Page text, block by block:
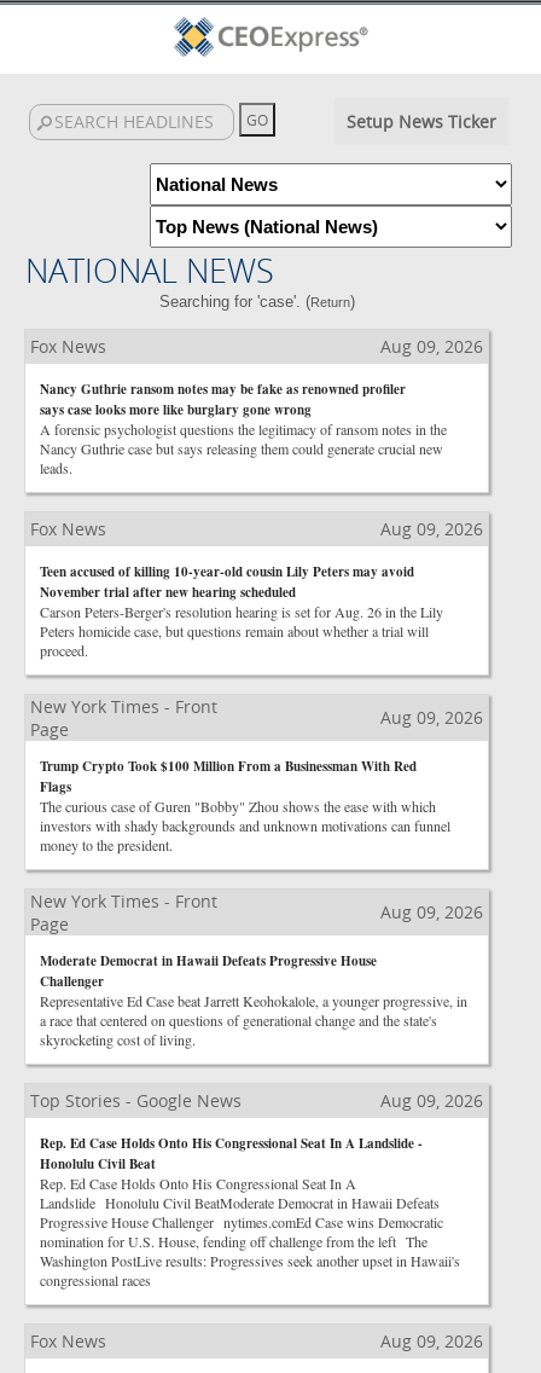
Setup News Ticker
NATIONAL NEWS
Searching for 'case'. (Return)
Fox News Aug 09, 2026
Nancy Guthrie ransom notes may be fake as renowned profiler
says case looks more like burglary gone wrong
A forensic psychologist questions the legitimacy of ransom notes in the
Nancy Guthrie case but says releasing them could generate crucial new
leads.
Fox News Aug 09, 2026
Teen accused of killing 10-year-old cousin Lily Peters may avoid
November trial after new hearing scheduled
Carson Peters-Berger's resolution hearing is set for Aug. 26 in the Lily
Peters homicide case, but questions remain about whether a trial will
proceed.
New York Times - Front
Page
Aug 09, 2026
Trump Crypto Took $100 Million From a Businessman With Red
Flags
The curious case of Guren "Bobby" Zhou shows the ease with which
investors with shady backgrounds and unknown motivations can funnel
money to the president.
New York Times - Front
Page
Aug 09, 2026
Moderate Democrat in Hawaii Defeats Progressive House
Challenger
Representative Ed Case beat Jarrett Keohokalole, a younger progressive, in
a race that centered on questions of generational change and the state's
skyrocketing cost of living.
Top Stories - Google News Aug 09, 2026
Rep. Ed Case Holds Onto His Congressional Seat In A Landslide -
Honolulu Civil Beat
Rep. Ed Case Holds Onto His Congressional Seat In A
Landslide Honolulu Civil BeatModerate Democrat in Hawaii Defeats
Progressive House Challenger nytimes.comEd Case wins Democratic
nomination for U.S. House, fending off challenge from the left The
Washington PostLive results: Progressives seek another upset in Hawaii's
congressional races
Fox News Aug 09, 2026